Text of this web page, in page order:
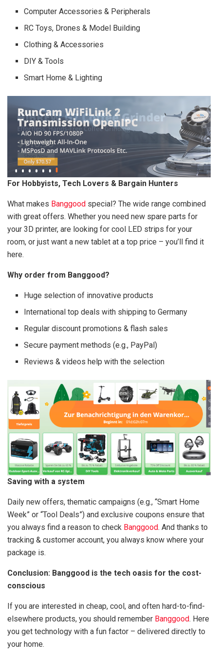
Computer Accessories & Peripherals
RC Toys, Drones & Model Building
Clothing & Accessories
DIY & Tools
Smart Home & Lighting
For Hobbyists, Tech Lovers & Bargain Hunters
What makes Banggood special? The wide range combined
with great offers. Whether you need new spare parts for
your 3D printer, are looking for cool LED strips for your
room, or just want a new tablet at a top price – you’ll find it
here.
Why order from Banggood?
Huge selection of innovative products
International top deals with shipping to Germany
Regular discount promotions & flash sales
Secure payment methods (e.g., PayPal)
Reviews & videos help with the selection
Saving with a system
Daily new offers, thematic campaigns (e.g., “Smart Home
Week” or “Tool Deals”) and exclusive coupons ensure that
you always find a reason to check Banggood. And thanks to
tracking & customer account, you always know where your
package is.
Conclusion: Banggood is the tech oasis for the cost-
conscious
If you are interested in cheap, cool, and often hard-to-find-
elsewhere products, you should remember Banggood. Here
you get technology with a fun factor – delivered directly to
your home.